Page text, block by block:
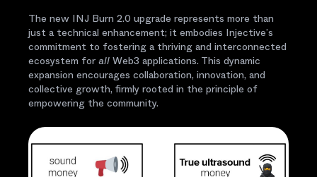
The new INJ Burn 2.0 upgrade represents more than
just a technical enhancement; it embodies Injective’s
commitment to fostering a thriving and interconnected
ecosystem for all Web3 applications. This dynamic
expansion encourages collaboration, innovation, and
collective growth, firmly rooted in the principle of
empowering the community.